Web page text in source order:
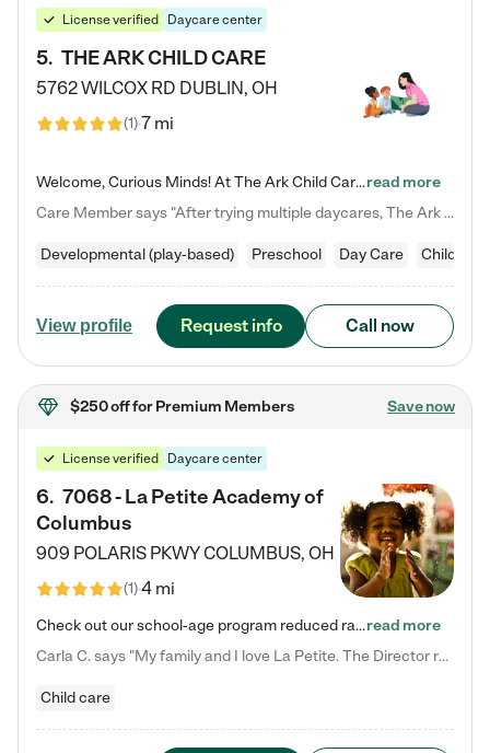
License verified Daycare center
5. THE ARK CHILD CARE
5762 WILCOX RD DUBLIN, OH
(1)7 mi
Welcome, Curious Minds! At The Ark Child Care, we believe in learning through play every day. As a brand-new center, we're dedicated to providing a safe space where your child can learn, play, and grow. Let’s work together to build a strong foundation for your child’s bright future! For more information or to schedule a tour go to our website at arkchurchdublin.com/child-care/ We are excited to announce enrollment is open for our Summer Program for kids 5-12! Join us June 1st to August 14th…read more
Care Member says "After trying multiple daycares, The Ark Child care has been such a blessing in our family’s life! For the first time we have a total peace of mind knowing our child is safe, understood, and receiving Christ-centered learning. All of the teachers are so compassionate and knowledgable about managing child developments and behaviors. One of my favorite things is receiving daily updates and pictures which definitely helps soothe my working mom heart! 10/10 daycare!!"
Developmental (play-based) Preschool Day Care Child care
View profile Request info Call now
$250 offfor Premium Members Save now
License verified Daycare center
6. 7068 - La Petite Academy of
Columbus
909 POLARIS PKWYCOLUMBUS, OH
(1)4 mi
Check out our school-age program reduced rates! We provide nurturing day care and creative learning in a safe, home-like environment. Our School Readiness Pathway was designed to empower you with educational options to create the most fitting path for your child and to address each child's specific developmental needs. We offer specialized curriculum in our infant care, toddler care, early preschool, preschool, Pre-K/Pre-Kindergarten, junior Kindergarten and private Kindergarten programs.…read more
Carla C. says "My family and I love La Petite. The Director really cares about our children and making sure she is supporting the teachers in the classroom. She greets us every more and a small conversation in the afternoon. My daughters teachers are excited to see her and greet us with a smile and my daughhter gets a hug. It was a smooth transition and the teachers are really caring. They have made it an easy transtion to go back to work."
Child care